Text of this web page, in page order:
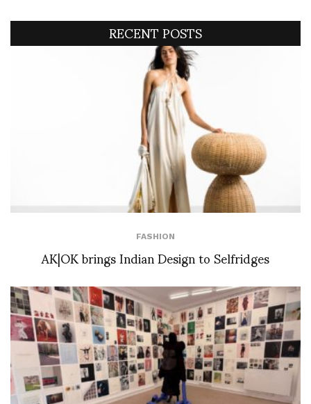
RECENT POSTS
FASHION
AK|OK brings Indian Design to Selfridges